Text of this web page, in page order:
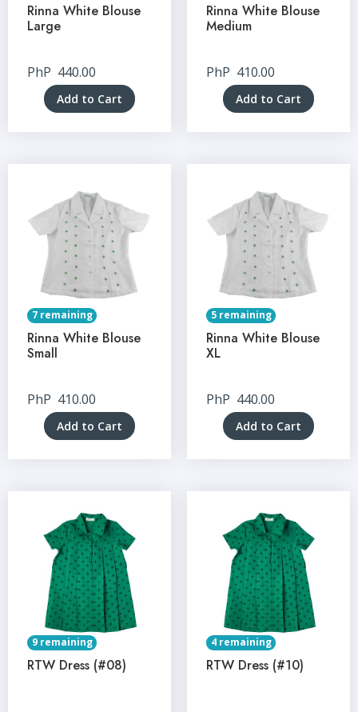
Rinna White Blouse
Large
PhP 440.00
Add to Cart
Rinna White Blouse
Medium
PhP 410.00
Add to Cart
7 remaining
Rinna White Blouse
Small
PhP 410.00
Add to Cart
5 remaining
Rinna White Blouse
XL
PhP 440.00
Add to Cart
9 remaining
RTW Dress (#08)
4 remaining
RTW Dress (#10)